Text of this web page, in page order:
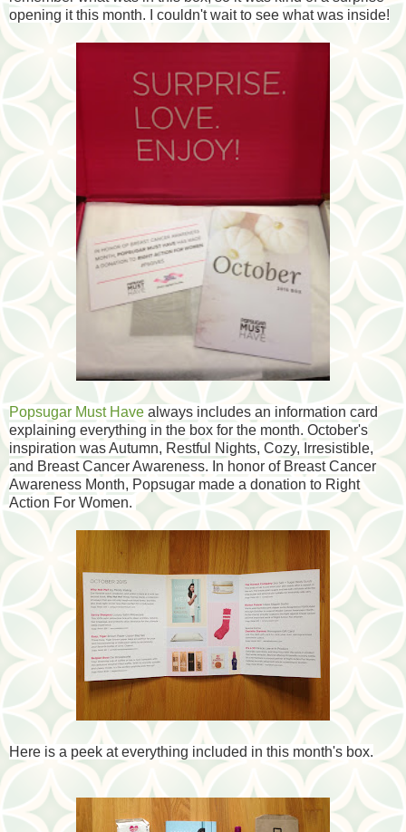
opening it this month. I couldn't wait to see what was inside!
Popsugar Must Have always includes an information card
explaining everything in the box for the month. October's
inspiration was Autumn, Restful Nights, Cozy, Irresistible,
and Breast Cancer Awareness. In honor of Breast Cancer
Awareness Month, Popsugar made a donation to Right
Action For Women.
Here is a peek at everything included in this month's box.